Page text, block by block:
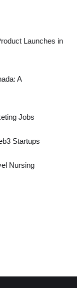
Launches in
A
Jobs
Startups
Nursing